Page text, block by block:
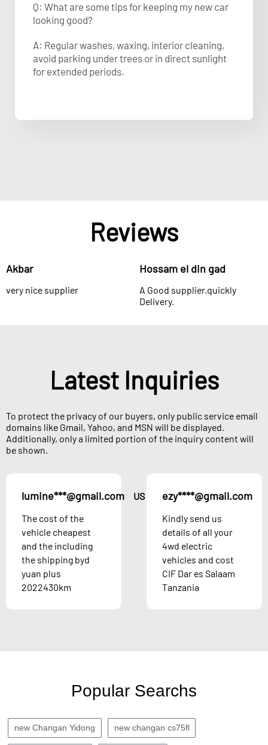
Q: What are some tips for keeping my new car
looking good?
A: Regular washes, waxing, interior cleaning,
avoid parking under trees or in direct sunlight
for extended periods.
Reviews
Akbar
very nice supplier
Hossam el din gad
A Good supplier.quickly
Delivery.
Latest Inquiries
To protect the privacy of our buyers, only public service email
domains like Gmail, Yahoo, and MSN will be displayed.
Additionally, only a limited portion of the inquiry content will
be shown.
lumine***@gmail.com
US
The cost of the
vehicle cheapest
and the including
the shipping byd
yuan plus
2022430km
ezy****@gmail.com
Kindly send us
details of all your
4wd electric
vehicles and cost
CIF Dar es Salaam
Tanzania
Popular Searchs
new Changan Yidong new changan cs75fl